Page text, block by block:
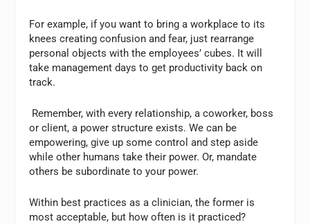
For example, if you want to bring a workplace to its
knees creating confusion and fear, just rearrange
personal objects with the employees’ cubes. It will
take management days to get productivity back on
track.
Remember, with every relationship, a coworker, boss
or client, a power structure exists. We can be
empowering, give up some control and step aside
while other humans take their power. Or, mandate
others be subordinate to your power.
Within best practices as a clinician, the former is
most acceptable, but how often is it practiced?